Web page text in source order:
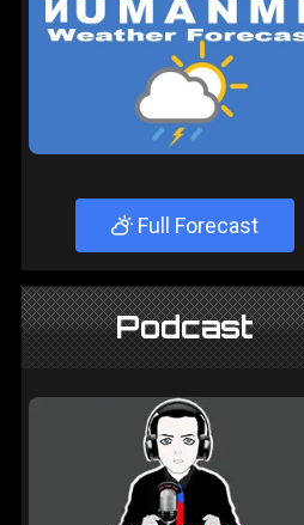
Full Forecast
Podcast